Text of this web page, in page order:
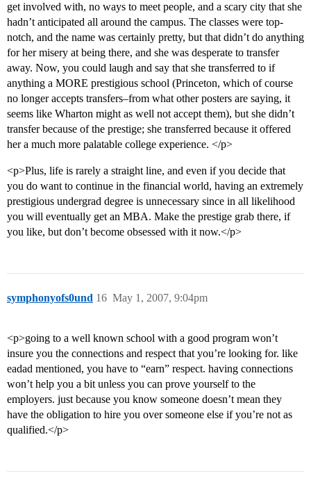
get involved with, no ways to meet people, and a scary city that she
hadn’t anticipated all around the campus. The classes were top-
notch, and the name was certainly pretty, but that didn’t do anything
for her misery at being there, and she was desperate to transfer
away. Now, you could laugh and say that she transferred to if
anything a MORE prestigious school (Princeton, which of course
no longer accepts transfers–from what other posters are saying, it
seems like Wharton might as well not accept them), but she didn’t
transfer because of the prestige; she transferred because it offered
her a much more palatable college experience. </p>
<p>Plus, life is rarely a straight line, and even if you decide that
you do want to continue in the financial world, having an extremely
prestigious undergrad degree is unnecessary since in all likelihood
you will eventually get an MBA. Make the prestige grab there, if
you like, but don’t become obsessed with it now.</p>
symphonyofs0und May 1, 2007, 9:04pm
16
<p>going to a well known school with a good program won’t
insure you the connections and respect that you’re looking for. like
eadad mentioned, you have to “earn” respect. having connections
won’t help you a bit unless you can prove yourself to the
employers. just because you know someone doesn’t mean they
have the obligation to hire you over someone else if you’re not as
qualified.</p>